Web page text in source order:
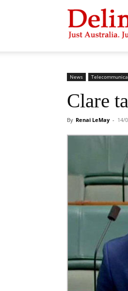
Delimiter
News
Clare
By Renai LeMay - 14/